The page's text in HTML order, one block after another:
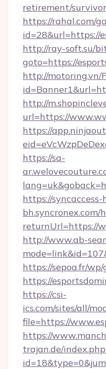
retirement/
https://rahal.com/
id=28&url=https://
http://ray-soft.su/
goto=https://
http://motoring.vn/
http://
url=https://
https://
https://sa-
https://syncaccess-
returnUrl=https://
http://www.ab-
https://sepoa.fr/wp/
https://
https://csi-
ics.com/sites/all/
file=https://
https://
trajan.de/